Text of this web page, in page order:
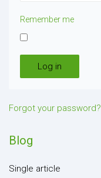
Remember me
Log in
Forgot your password?
Blog
Single article